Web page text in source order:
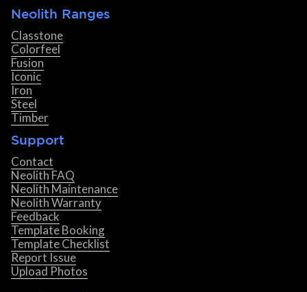
Neolith Ranges
Classtone
Colorfeel
Fusion
Iconic
Iron
Steel
Timber
Support
Contact
Neolith FAQ
Neolith Maintenance
Neolith Warranty
Feedback
Template Booking
Template Checklist
Report Issue
Upload Photos